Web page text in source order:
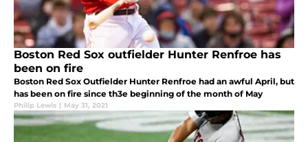
Boston Red Sox outfielder Hunter Renfroe has
been on fire
Boston Red Sox Outfielder Hunter Renfroe had an awful April, but
has been on fire since th3e beginning of the month of May
Philip Lewis | May 31, 2021